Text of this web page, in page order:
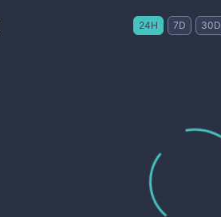
24H 7D 30D